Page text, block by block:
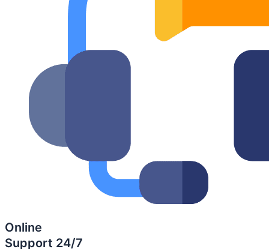
Online
Support 24/7